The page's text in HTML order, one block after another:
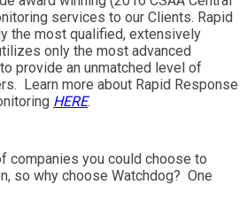
services to our Clients. Rapid
the most qualified, extensively
only the most advanced
provide an unmatched level of
Learn more about Rapid Response
HERE.
companies you could choose to
so why choose Watchdog? One